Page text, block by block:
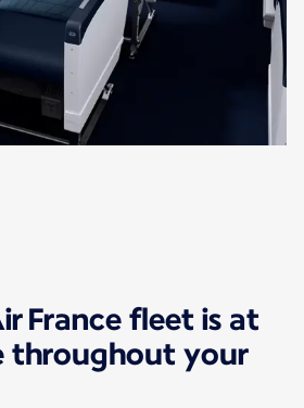
France fleet is at
throughout your